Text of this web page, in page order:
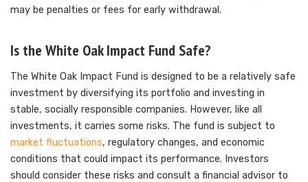
may be penalties or fees for early withdrawal.
Is the White Oak Impact Fund Safe?
The White Oak Impact Fund is designed to be a relatively safe
investment by diversifying its portfolio and investing in
stable, socially responsible companies. However, like all
investments, it carries some risks. The fund is subject to
market fluctuations, regulatory changes, and economic
conditions that could impact its performance. Investors
should consider these risks and consult a financial advisor to